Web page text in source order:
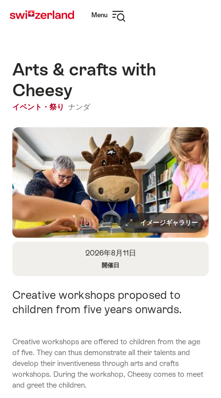
navigation
Menu
Arts & crafts with
Cheesy
イベント・祭り ナンダ
イメージギャラリー
About
Date
開催日
2026年8月11日
Intro
Creative workshops proposed to
children from five years onwards.
Creative workshops are offered to children from the age
of five. They can thus demonstrate all their talents and
develop their inventiveness through arts and crafts
workshops. During the workshop, Cheesy comes to meet
and greet the children.